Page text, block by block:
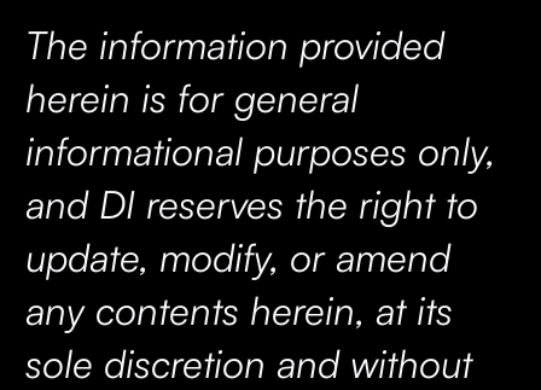
The information provided
herein is for general
informational purposes only,
and DI reserves the right to
update, modify, or amend
any contents herein, at its
sole discretion and without